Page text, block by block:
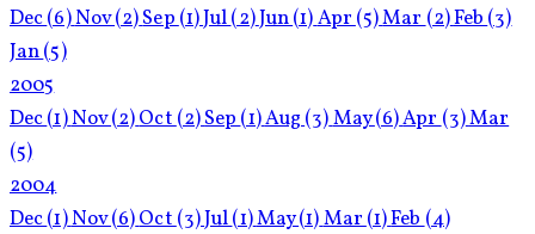
Dec(6)Nov(2)Sep (1)Jul(2)Jun(1)Apr (5)Mar (2)Feb (3)
Jan(5)
2005
Dec(1)Nov(2)Oct (2)Sep (1)Aug (3)May(6)Apr (3)Mar
(5)
2004
Dec(1)Nov(6)Oct (3)Jul(1)May(1)Mar (1)Feb (4)